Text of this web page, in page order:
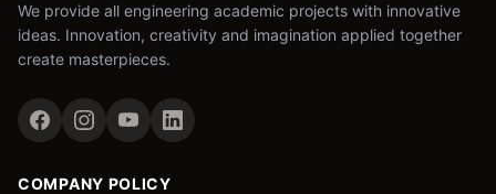
We provide all engineering academic projects with innovative
ideas. Innovation, creativity and imagination applied together
create masterpieces.
COMPANY POLICY